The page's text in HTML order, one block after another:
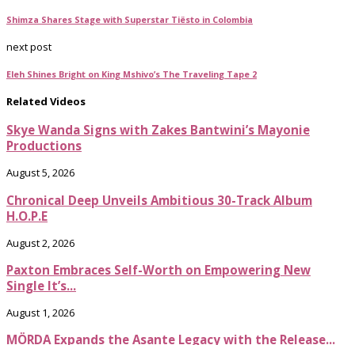
Shimza Shares Stage with Superstar Tiësto in Colombia
next post
Eleh Shines Bright on King Mshivo’s The Traveling Tape 2
Related Videos
Skye Wanda Signs with Zakes Bantwini’s Mayonie
Productions
August 5, 2026
Chronical Deep Unveils Ambitious 30-Track Album
H.O.P.E
August 2, 2026
Paxton Embraces Self-Worth on Empowering New
Single It’s...
August 1, 2026
MÖRDA Expands the Asante Legacy with the Release...